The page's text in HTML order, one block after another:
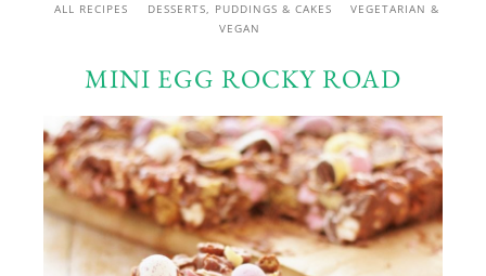
ALL RECIPES DESSERTS, PUDDINGS & CAKES
VEGETARIAN &
VEGAN
MINI EGG ROCKY ROAD